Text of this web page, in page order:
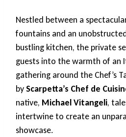
Nestled between a
fountains and an
bustling kitchen, the private
guests into the warmth of an
gathering around the Chef’s
byScarpetta’s Chef de
native, Michael Vitangeli,
intertwine to create an
showcase.